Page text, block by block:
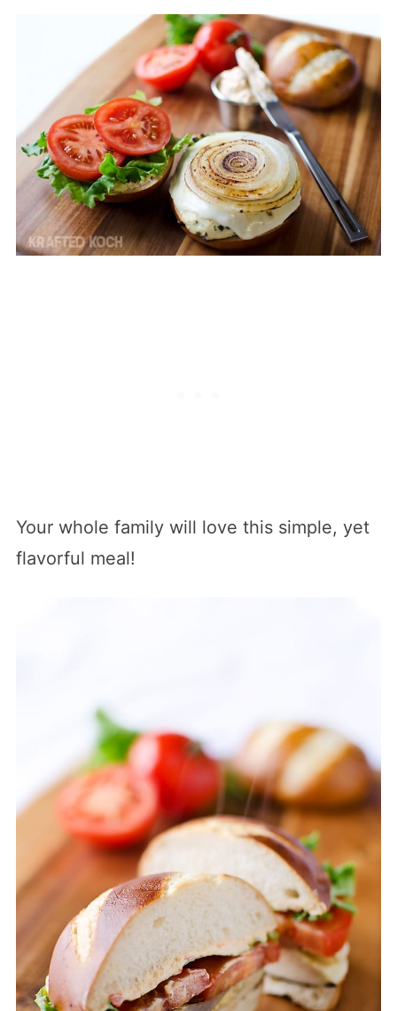
Your whole family will love this simple, yet
flavorful meal!